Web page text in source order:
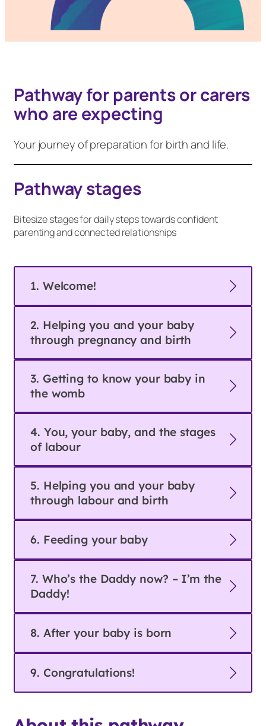
Pathway for parents or carers
who are expecting
Your journey of preparation for birth and life.
Pathway stages
Bitesize stages for daily steps towards confident
parenting and connected relationships
1. Welcome!
2. Helping you and your baby
through pregnancy and birth
3. Getting to know your baby in
the womb
4. You, your baby, and the stages
of labour
5. Helping you and your baby
through labour and birth
6. Feeding your baby
7. Who’s the Daddy now? – I’m the
Daddy!
8. After your baby is born
9. Congratulations!